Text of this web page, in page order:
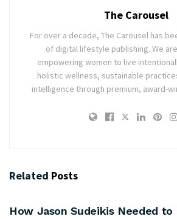
The Carousel
For over a decade, The Carousel has
of digital lifestyle publishing. We
empowering women to live
holistic wellness, sustainable
intelligence through premium, award-
Related Posts
How Jason Sudeikis Needed to